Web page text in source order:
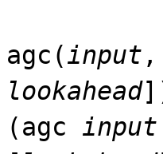
agc(input ,
lookahead
(agc input